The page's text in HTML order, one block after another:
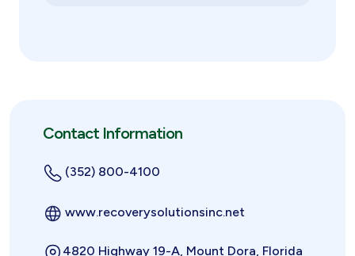
Contact Information
(352) 800-4100
www.recoverysolutionsinc.net
4820 Highway 19-A, Mount Dora, Florida